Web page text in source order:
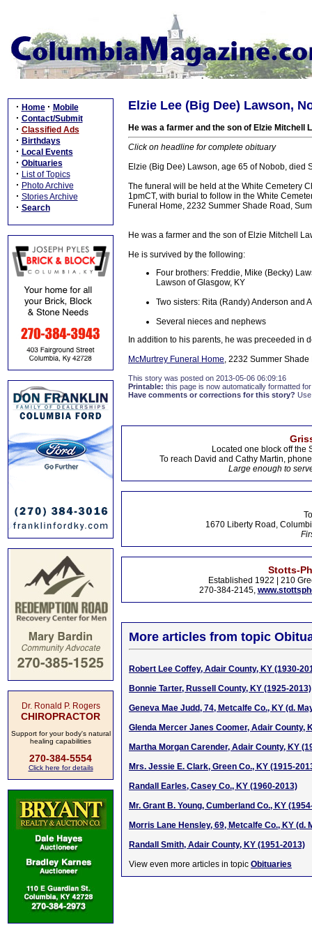
· Home · Mobile
· Contact/Submit
· Classified Ads
· Birthdays
· Local Events
· Obituaries
· List of Topics
· Photo Archive
· Stories Archive
· Search
Dr. Ronald P. Rogers
CHIROPRACTOR
Support for your body's natural
healing capabilities
270-384-5554
Click here for details
Elzie Lee (Big Dee) Lawson,
He was a farmer and the son of Elzie Mitchell
Click on headline for complete obituary
Elzie (Big Dee) Lawson, age 65 of Nobob, died
The funeral will be held at the White Cemetery
1pmCT, with burial to follow in the White
Funeral Home, 2232 Summer Shade Road,
He was a farmer and the son of Elzie Mitchell
He is survived by the following:
Four brothers: Freddie, Mike (Becky)
Lawson of Glasgow, KY
Two sisters: Rita (Randy) Anderson and
Several nieces and nephews
In addition to his parents, he was preceeded in
McMurtrey Funeral Home, 2232 Summer
This story was posted on 2013-05-06 06:09:16
Printable: this page is now automatically formatted
Have comments or corrections for this story?
Located one block off the
To reach David and Cathy Martin,
Large enough to
1670 Liberty Road,
Stotts-
Established 1922 | 210
270-384-2145,
More articles from topic
Robert Lee Coffey, Adair County, KY (1930-
Bonnie Tarter, Russell County, KY (1925-2013)
Geneva Mae Judd, 74, Metcalfe Co., KY (d.
Glenda Mercer Janes Coomer, Adair County,
Martha Morgan Carender, Adair County, KY
Mrs. Jessie E. Clark, Green Co., KY (1915-
Randall Earles, Casey Co., KY (1960-2013)
Mr. Grant B. Young, Cumberland Co., KY
Morris Lane Hensley, 69, Metcalfe Co., KY (d.
Randall Smith, Adair County, KY (1951-2013)
View even more articles in topic Obituaries